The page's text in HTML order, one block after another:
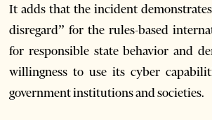
It adds that the incident
disregard” for the rules-based
for responsible state behavior and
willingness to use its cyber
government institutions and societies.